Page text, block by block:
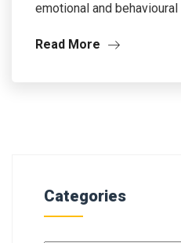
emotional and
Read More
Categories